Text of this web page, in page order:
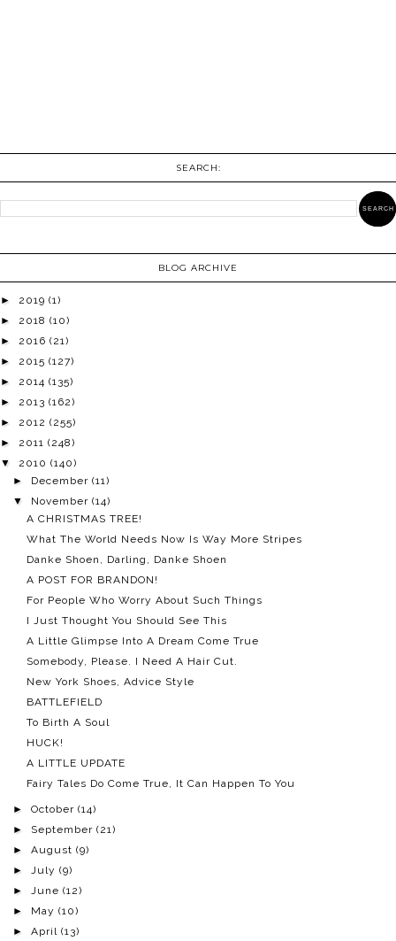
SEARCH:
BLOG ARCHIVE
► 2019 (1)
► 2018 (10)
► 2016 (21)
► 2015 (127)
► 2014 (135)
► 2013 (162)
► 2012 (255)
► 2011 (248)
▼ 2010 (140)
► December(11)
▼ November(14)
A CHRISTMAS TREE!
What The World Needs Now Is Way More Stripes
Danke Shoen, Darling, Danke Shoen
A POST FOR BRANDON!
For People Who Worry About Such Things
I Just Thought You Should See This
A Little Glimpse Into A Dream Come True
Somebody, Please. I Need A Hair Cut.
New York Shoes, Advice Style
BATTLEFIELD
To Birth A Soul
HUCK!
A LITTLE UPDATE
Fairy Tales Do Come True, It Can Happen To You
►October(14)
► September(21)
►August(9)
►
July(9)
►
June(12)
► May(10)
►April(13)